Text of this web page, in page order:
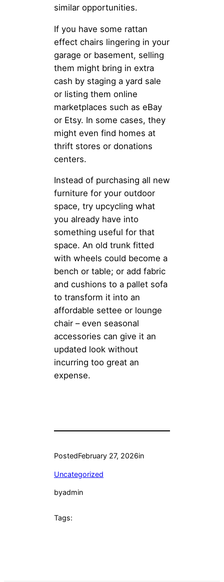
similar opportunities.
If you have some rattan
effect chairs lingering in your
garage or basement, selling
them might bring in extra
cash by staging a yard sale
or listing them online
marketplaces such as eBay
or Etsy. In some cases, they
might even find homes at
thrift stores or donations
centers.
Instead of purchasing all new
furniture for your outdoor
space, try upcycling what
you already have into
something useful for that
space. An old trunk fitted
with wheels could become a
bench or table; or add fabric
and cushions to a pallet sofa
to transform it into an
affordable settee or lounge
chair – even seasonal
accessories can give it an
updated look without
incurring too great an
expense.
PostedFebruary 27, 2026in
Uncategorized
byadmin
Tags: